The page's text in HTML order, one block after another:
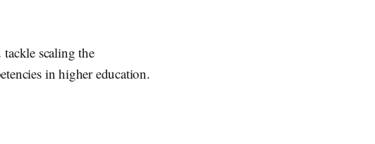
scaling the
in higher education.